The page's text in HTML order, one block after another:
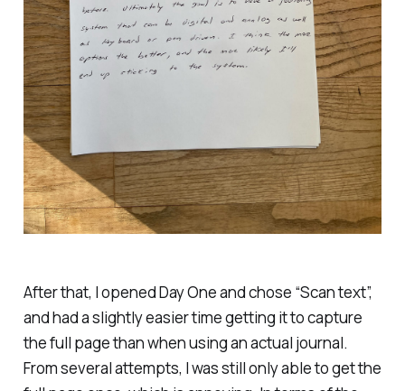
After that, I opened Day One and chose “Scan text”,
and had a slightly easier time getting it to capture
the full page than when using an actual journal.
From several attempts, I was still only able to get the